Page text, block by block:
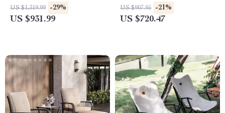
Kitchen Work Station
US $1,319.99 -29%
US $931.99
US $907.95 -21%
US $720.47